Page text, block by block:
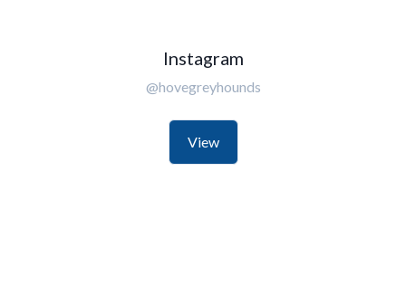
Instagram
@hovegreyhounds
View